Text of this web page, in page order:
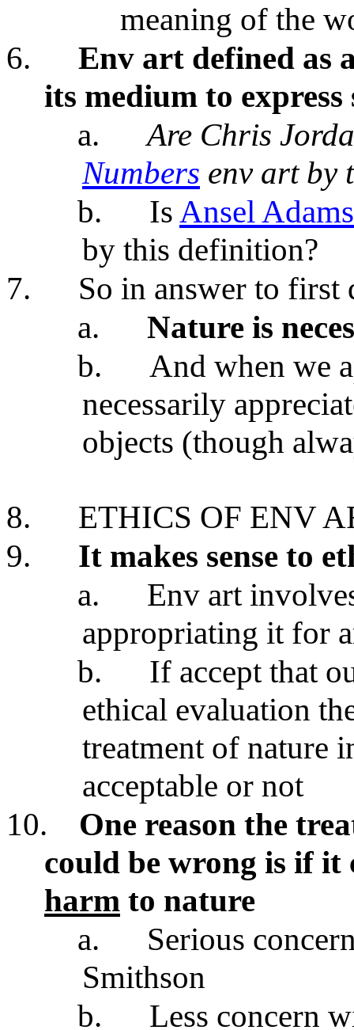
meaning of the
6.
Env art defined as
its medium to
a.
Are Chris
Numbers env art by
b.
Is Ansel
by this definition?
7.
So in answer to first
a.
Nature is
b.
And when we
necessarily
objects (though
8.
ETHICS OF ENV
9.
It makes sense to
a.
Env art
appropriating it for
b.
If accept that
ethical evaluation
treatment of nature
acceptable or not
10.
One reason the
could be wrong is if it
harm to nature
a.
Serious
Smithson
b.
Less concern